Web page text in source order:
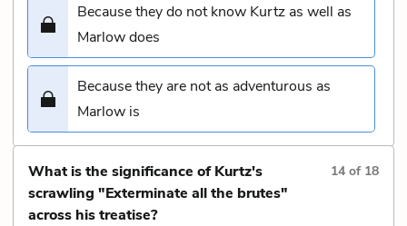
Because they do not know Kurtz as well as
Marlow does
Because they are not as adventurous as
Marlow is
What is the significance of Kurtz's
scrawling "Exterminate all the brutes"
across his treatise?
14 of 18